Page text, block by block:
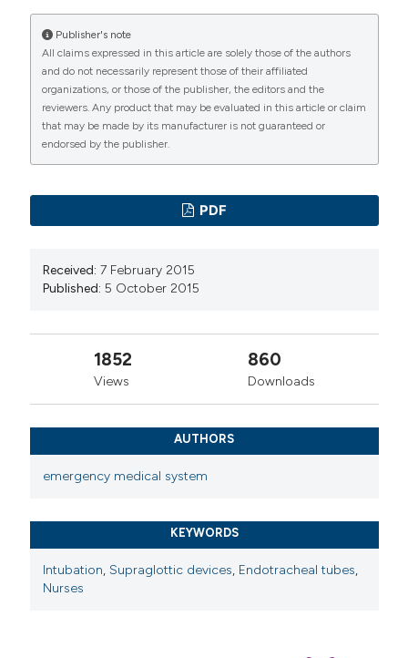
Publisher's note
All claims expressed in this article are solely those of the authors
and do not necessarily represent those of their affiliated
organizations, or those of the publisher, the editors and the
reviewers. Any product that may be evaluated in this article or claim
that may be made by its manufacturer is not guaranteed or
endorsed by the publisher.
PDF
Received: 7 February 2015
Published: 5 October 2015
1852
Views
860
Downloads
AUTHORS
emergency medical system
KEYWORDS
Intubation, Supraglottic devices, Endotracheal tubes,
Nurses